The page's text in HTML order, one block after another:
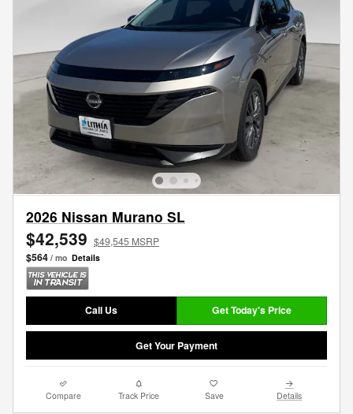
2026 Nissan Murano SL
$42,539 $49,545 MSRP
$564 / mo Details
Call Us Get Today's Price
Get Your Payment
Compare Track Price Save Details